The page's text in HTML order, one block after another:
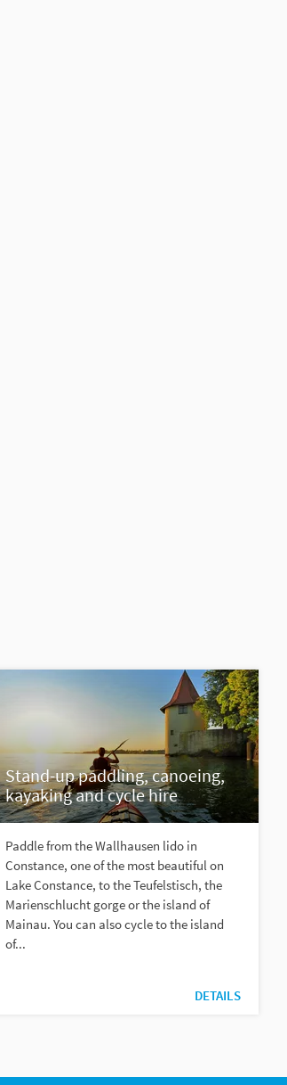
Stand-up paddling, canoeing,
kayaking and cycle hire
Paddle from the Wallhausen lido in
Constance, one of the most beautiful on
Lake Constance, to the Teufelstisch, the
Marienschlucht gorge or the island of
Mainau. You can also cycle to the island
of...
DETAILS